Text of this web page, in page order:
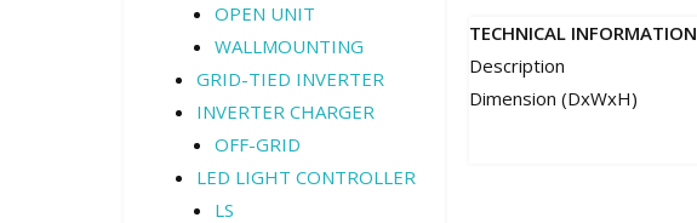
TECHNICAL INFORMATION
Description
Dimension (DxWxH)
OPEN UNIT
WALLMOUNTING
GRID-TIED INVERTER
INVERTER CHARGER
OFF-GRID
LED LIGHT CONTROLLER
LS